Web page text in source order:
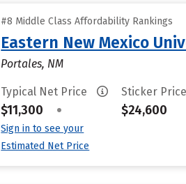
#8 Middle Class Affordability Rankings
Eastern New Mexico
Portales, NM
Typical Net Price
$11,300 •
Sign in to see your
Estimated Net Price
Sticker Price
$24,600